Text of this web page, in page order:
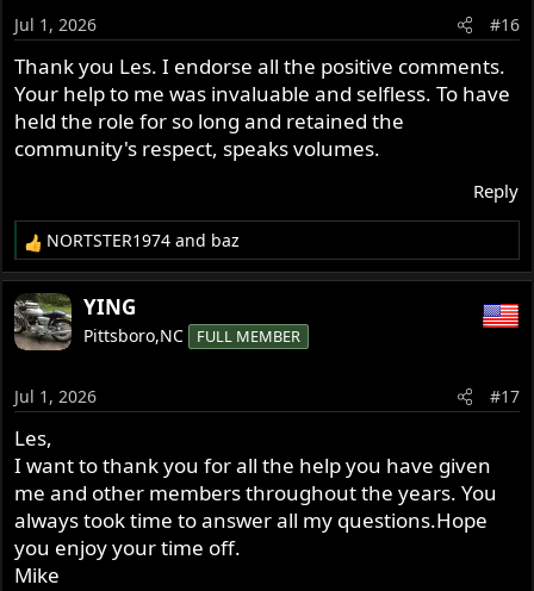
o
n
s
:
Jul 1, 2026 #16
Thank you Les. I endorse all the positive comments.
Your help to me was invaluable and selfless. To have
held the role for so long and retained the
community's respect, speaks volumes.
Reply
R
e
a
c
t
o
n
s
:
NORTSTER1974 and baz
YING
Pittsboro,NC FULL MEMBER
Jul 1, 2026 #17
Les,
I want to thank you for all the help you have given
me and other members throughout the years. You
always took time to answer all my questions.Hope
you enjoy your time off.
Mike